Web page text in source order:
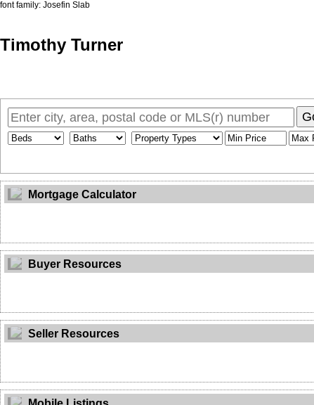
font family: Josefin Slab
Timothy Turner
Mortgage Calculator
Buyer Resources
Seller Resources